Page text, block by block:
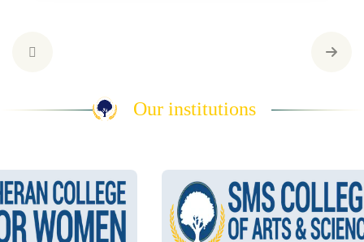
Our institutions